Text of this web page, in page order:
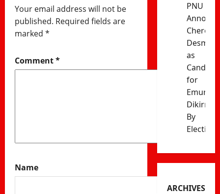
Your email address will not be
published. Required fields are
marked *
Comment*
Name
PNU
Cherono
Desma
as
for
Emurua
Dikirr
By
Election
ARCHIVES